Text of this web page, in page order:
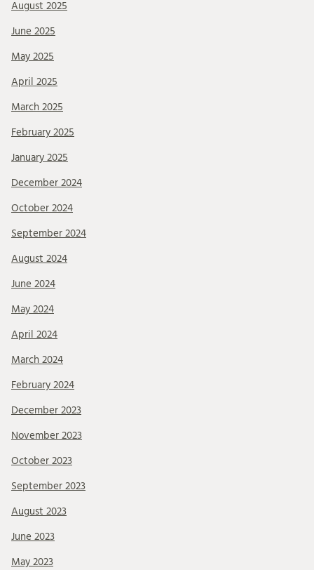
August 2025
June 2025
May 2025
April 2025
March 2025
February 2025
January 2025
December 2024
October 2024
September 2024
August 2024
June 2024
May 2024
April 2024
March 2024
February 2024
December 2023
November 2023
October 2023
September 2023
August 2023
June 2023
May 2023